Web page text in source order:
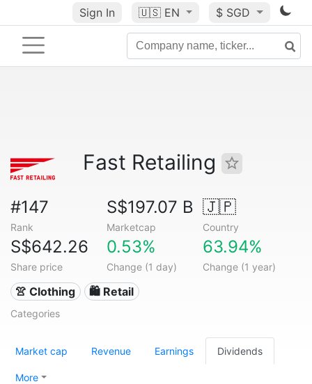
Sign In 🇺🇸 EN $ SGD
Fast Retailing
#147
Rank
S$197.07 B
Marketcap
🇯🇵
Country
S$642.26
Share price
0.53%
Change (1 day)
63.94%
Change (1 year)
👚 Clothing 🛍️ Retail
Categories
Market cap Revenue Earnings Dividends
More